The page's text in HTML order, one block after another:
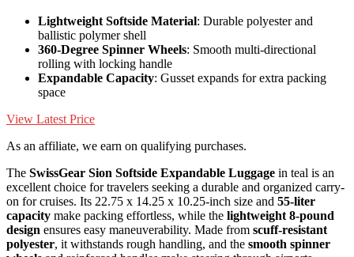
Lightweight Softside Material: Durable polyester and
ballistic polymer shell
360-Degree Spinner Wheels: Smooth multi-directional
rolling with locking handle
Expandable Capacity: Gusset expands for extra packing
space
View Latest Price
As an affiliate, we earn on qualifying purchases.
The SwissGear Sion Softside Expandable Luggage in teal is an
excellent choice for travelers seeking a durable and organized carry-
on for cruises. Its 22.75 x 14.25 x 10.25-inch size and 55-liter
capacity make packing effortless, while the lightweight 8-pound
design ensures easy maneuverability. Made from scuff-resistant
polyester, it withstands rough handling, and the smooth spinner